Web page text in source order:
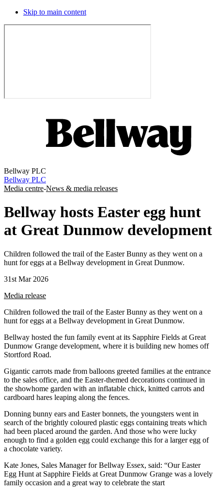
Skip to main content
Bellway PLC
Bellway PLC
Media centre-News & media releases
Bellway hosts Easter egg hunt
at Great Dunmow development
Children followed the trail of the Easter Bunny as they went on a
hunt for eggs at a Bellway development in Great Dunmow.
31st Mar 2026
Media release
Children followed the trail of the Easter Bunny as they went on a
hunt for eggs at a Bellway development in Great Dunmow.
Bellway hosted the fun family event at its Sapphire Fields at Great
Dunmow Grange development, where it is building new homes off
Stortford Road.
Gigantic carrots made from balloons greeted families at the entrance
to the sales office, and the Easter-themed decorations continued in
the showhome garden with an inflatable chick, knitted carrots and
cardboard hares leaping along the fences.
Donning bunny ears and Easter bonnets, the youngsters went in
search of the brightly coloured plastic eggs containing treats which
had been placed around the garden. And those who were lucky
enough to find a golden egg could exchange this for a larger egg of
a chocolate variety.
Kate Jones, Sales Manager for Bellway Essex, said: “Our Easter
Egg Hunt at Sapphire Fields at Great Dunmow Grange was a lovely
family occasion and a great way to celebrate the start